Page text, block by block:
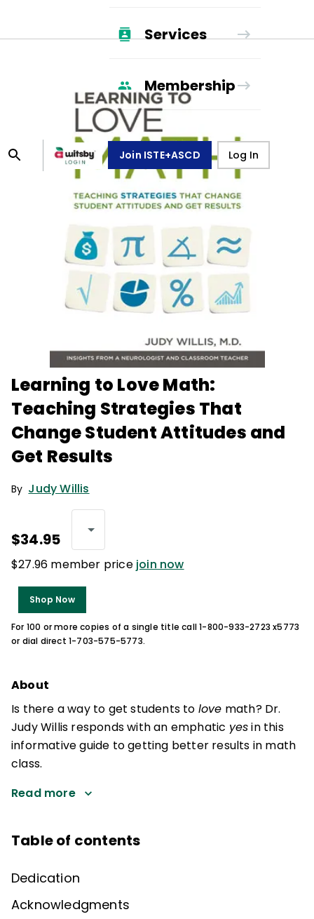
Services
Membership
Join ISTE+ASCD Log In
Learning to Love Math:
Teaching Strategies That
Change Student Attitudes and
Get Results
By Judy Willis
$34.95
$27.96 member price join now
Shop Now
For 100 or more copies of a single title call 1-800-933-2723 x5773
or dial direct 1-703-575-5773.
About
Is there a way to get students to love math? Dr.
Judy Willis responds with an emphatic yesin this
informative guide to getting better results in math
class.
Read more
Table of contents
Dedication
Acknowledgments